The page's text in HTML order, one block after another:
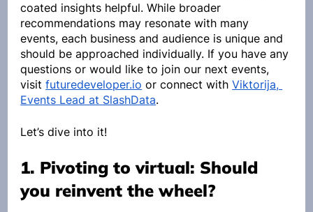
coated insights helpful. While broader
recommendations may resonate with many
events, each business and audience is unique and
should be approached individually. If you have any
questions or would like to join our next events,
visit futuredeveloper.io or connect with Viktorija,
Events Lead at SlashData.
Let’s dive into it!
1. Pivoting to virtual: Should
you reinvent the wheel?